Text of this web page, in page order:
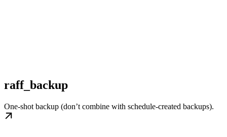
raff_backup
One-shot backup (don’t combine with schedule-created backups).